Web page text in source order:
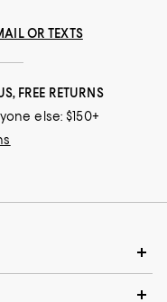
OR TEXTS
FREE RETURNS
else: $150+